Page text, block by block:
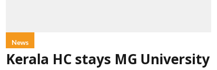
News
Kerala HC stays MG University